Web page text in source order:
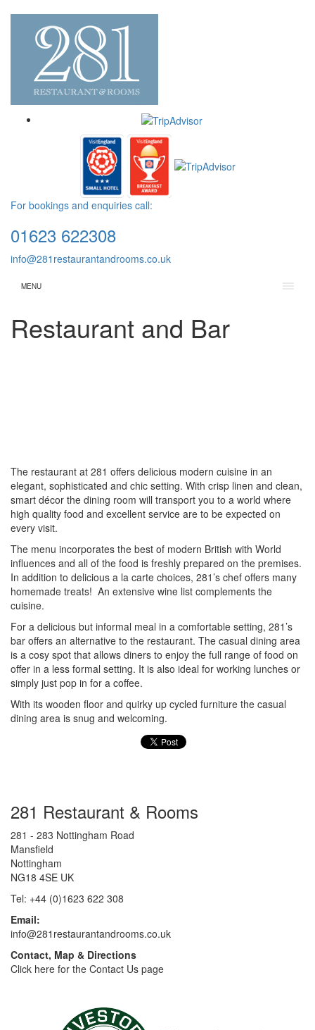
For bookings and enquiries call:
01623 622308
info@281restaurantandrooms.co.uk
MENU
Restaurant and Bar
The restaurant at 281 offers delicious modern cuisine in an
elegant, sophisticated and chic setting. With crisp linen and clean,
smart décor the dining room will transport you to a world where
high quality food and excellent service are to be expected on
every visit.
The menu incorporates the best of modern British with World
influences and all of the food is freshly prepared on the premises.
In addition to delicious a la carte choices, 281’s chef offers many
homemade treats! An extensive wine list complements the
cuisine.
For a delicious but informal meal in a comfortable setting, 281’s
bar offers an alternative to the restaurant. The casual dining area
is a cosy spot that allows diners to enjoy the full range of food on
offer in a less formal setting. It is also ideal for working lunches or
simply just pop in for a coffee.
With its wooden floor and quirky up cycled furniture the casual
dining area is snug and welcoming.
281 Restaurant & Rooms
281 - 283 Nottingham Road
Mansfield
Nottingham
NG18 4SE UK
Tel: +44 (0)1623 622 308
Email:
info@281restaurantandrooms.co.uk
Contact, Map & Directions
Click here for the Contact Us page